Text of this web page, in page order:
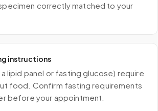
correctly matched to your
instructions
lipid panel or fasting glucose) require
food. Confirm fasting requirements
before your appointment.